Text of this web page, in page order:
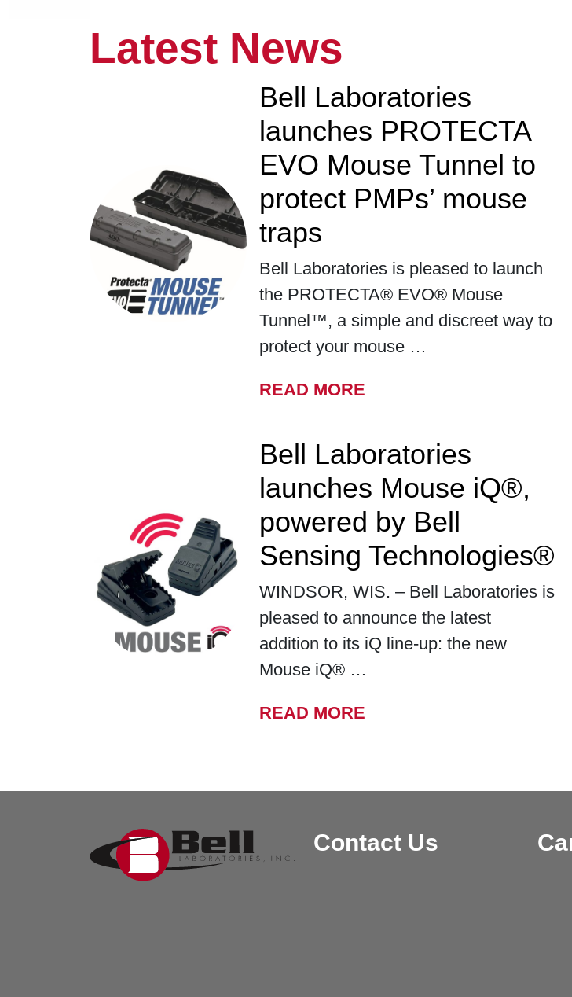
Latest News
Bell Laboratories
launches PROTECTA
EVO Mouse Tunnel to
protect PMPs’ mouse
traps
Bell Laboratories is pleased to launch
the PROTECTA® EVO® Mouse
Tunnel™, a simple and discreet way to
protect your mouse …
READ MORE
Bell Laboratories
launches Mouse iQ®,
powered by Bell
Sensing Technologies®
WINDSOR, WIS. – Bell Laboratories is
pleased to announce the latest
addition to its iQ line-up: the new
Mouse iQ® …
READ MORE
Contact Us